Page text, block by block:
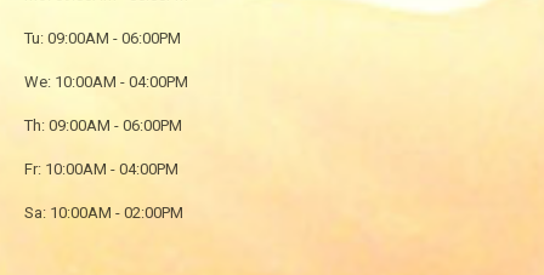
Tu: 09:00AM - 06:00PM
We: 10:00AM - 04:00PM
Th: 09:00AM - 06:00PM
Fr: 10:00AM - 04:00PM
Sa: 10:00AM - 02:00PM